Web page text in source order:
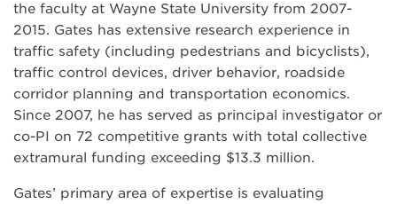
the faculty at Wayne State University from 2007-
2015. Gates has extensive research experience in
traffic safety (including pedestrians and bicyclists),
traffic control devices, driver behavior, roadside
corridor planning and transportation economics.
Since 2007, he has served as principal investigator or
co-PI on 72 competitive grants with total collective
extramural funding exceeding $13.3 million.
Gates’ primary area of expertise is evaluating